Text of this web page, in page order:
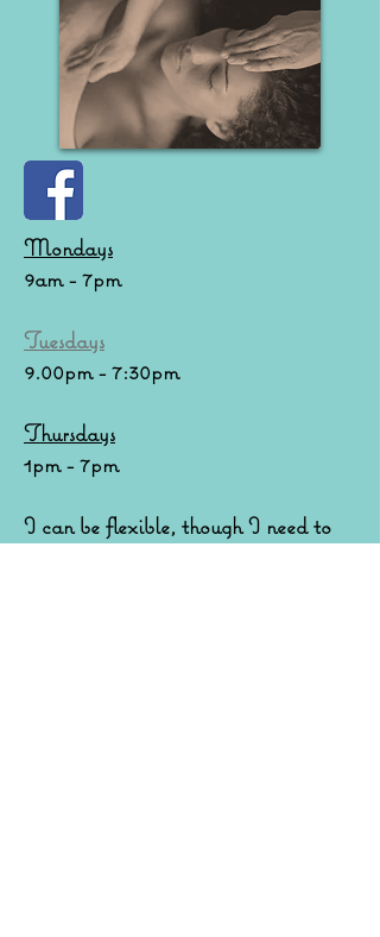
Mondays
9am - 7pm
Tuesdays
9.00pm - 7:30pm
Thursdays
1pm - 7pm
I can be flexible, though I need to